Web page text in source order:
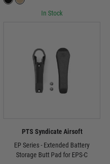
In Stock
PTS Syndicate Airsoft
EP Series - Extended Battery
Storage Butt Pad for EPS-C